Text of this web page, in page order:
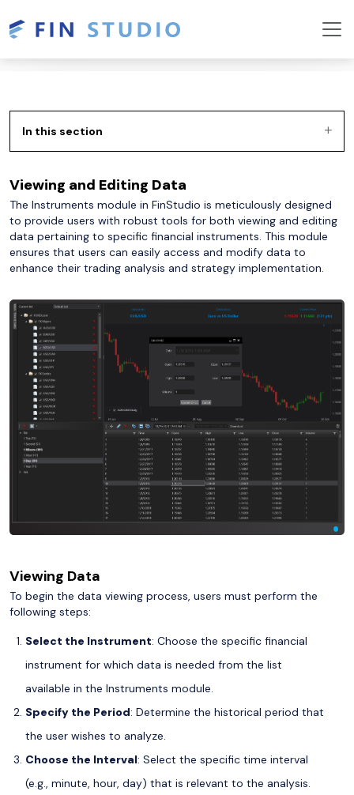
In this section
Viewing and Editing Data
The Instruments module in FinStudio is meticulously designed
to provide users with robust tools for both viewing and editing
data pertaining to specific financial instruments. This module
ensures that users can easily access and modify data to
enhance their trading analysis and strategy implementation.
Viewing Data
To begin the data viewing process, users must perform the
following steps:
Select the Instrument: Choose the specific financial
instrument for which data is needed from the list
available in the Instruments module.
Specify the Period: Determine the historical period that
the user wishes to analyze.
Choose the Interval: Select the specific time interval
(e.g., minute, hour, day) that is relevant to the analysis.